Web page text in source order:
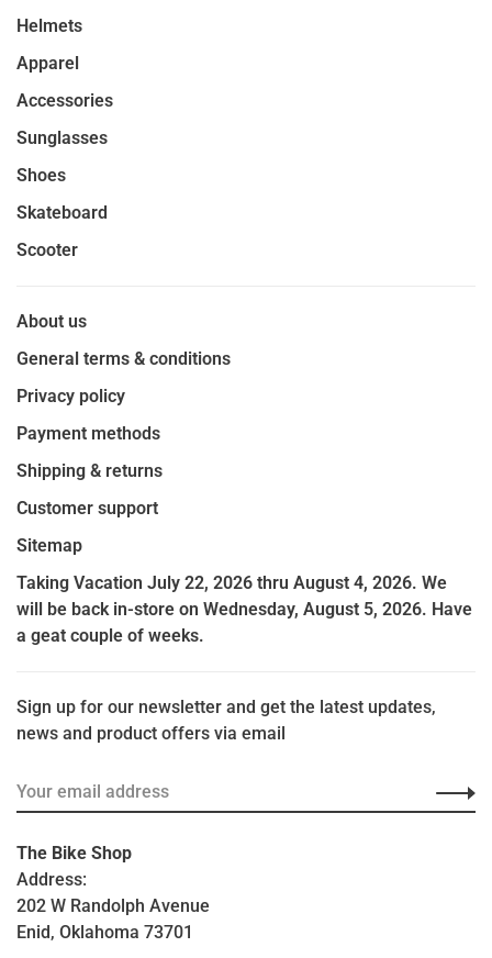
Helmets
Apparel
Accessories
Sunglasses
Shoes
Skateboard
Scooter
About us
General terms & conditions
Privacy policy
Payment methods
Shipping & returns
Customer support
Sitemap
Taking Vacation July 22, 2026 thru August 4, 2026. We
will be back in-store on Wednesday, August 5, 2026. Have
a geat couple of weeks.
Sign up for our newsletter and get the latest updates,
news and product offers via email
The Bike Shop
Address:
202 W Randolph Avenue
Enid, Oklahoma 73701